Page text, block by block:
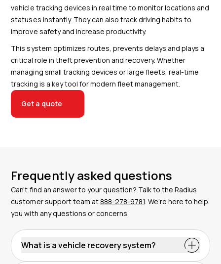
vehicle tracking devices in real time to monitor locations and
statuses instantly. They can also track driving habits to
improve safety and increase productivity.
This system optimizes routes, prevents delays and plays a
critical role in theft prevention and recovery. Whether
managing small tracking devices or large fleets, real-time
tracking is a key tool for modern fleet management.
Get a quote
Frequently asked questions
Can’t find an answer to your question? Talk to the Radius
customer support team at888-278-9781. We’re here to help
you with any questions or concerns.
What is a vehicle recovery system?